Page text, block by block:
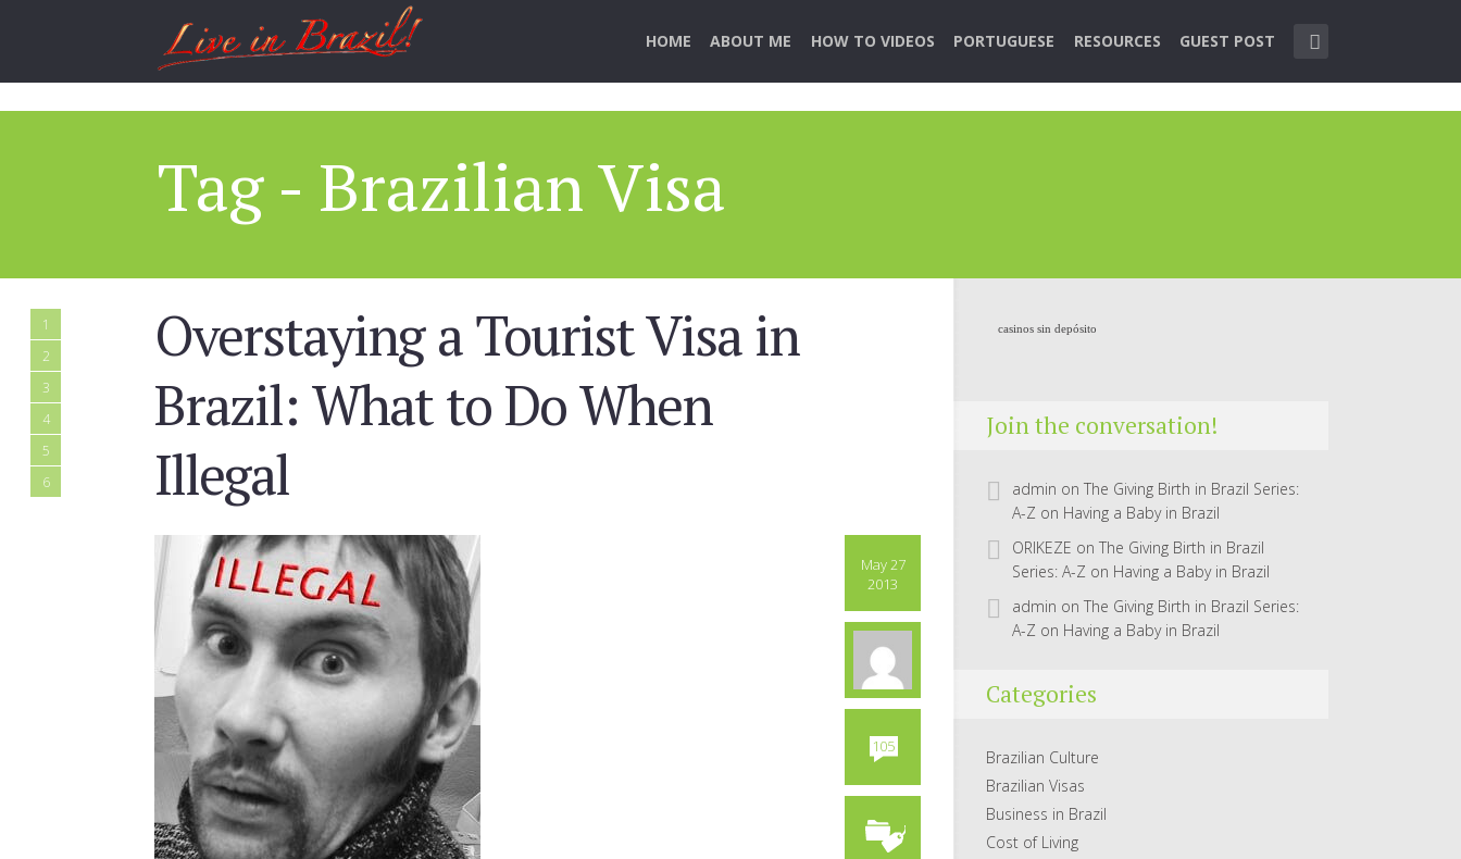
HOME ABOUT ME HOW TO VIDEOS PORTUGUESE RESOURCES GUEST POST
Tag - Brazilian Visa
1
2
3
4
5
6
Overstaying a Tourist Visa in
Brazil: What to Do When
Illegal
May 27
2013
105
casinos sin depósito
Join the conversation!
admin on The Giving Birth in Brazil Series:
A-Z on Having a Baby in Brazil
ORIKEZE on The Giving Birth in Brazil
Series: A-Z on Having a Baby in Brazil
admin on The Giving Birth in Brazil Series:
A-Z on Having a Baby in Brazil
Categories
Brazilian Culture
Brazilian Visas
Business in Brazil
Cost of Living